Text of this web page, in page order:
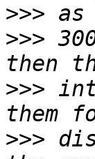
>>>
>>>
>>>
>>>